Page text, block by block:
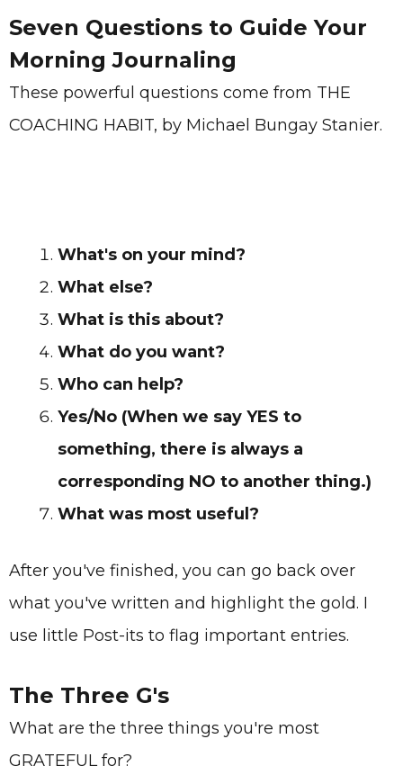
Seven Questions to Guide Your
Morning Journaling
These powerful questions come from THE
COACHING HABIT, by Michael Bungay Stanier.
What's on your mind?
What else?
What is this about?
What do you want?
Who can help?
Yes/No (When we say YES to
something, there is always a
corresponding NO to another thing.)
What was most useful?
After you've finished, you can go back over
what you've written and highlight the gold. I
use little Post-its to flag important entries.
The Three G's
What are the three things you're most
GRATEFUL for?